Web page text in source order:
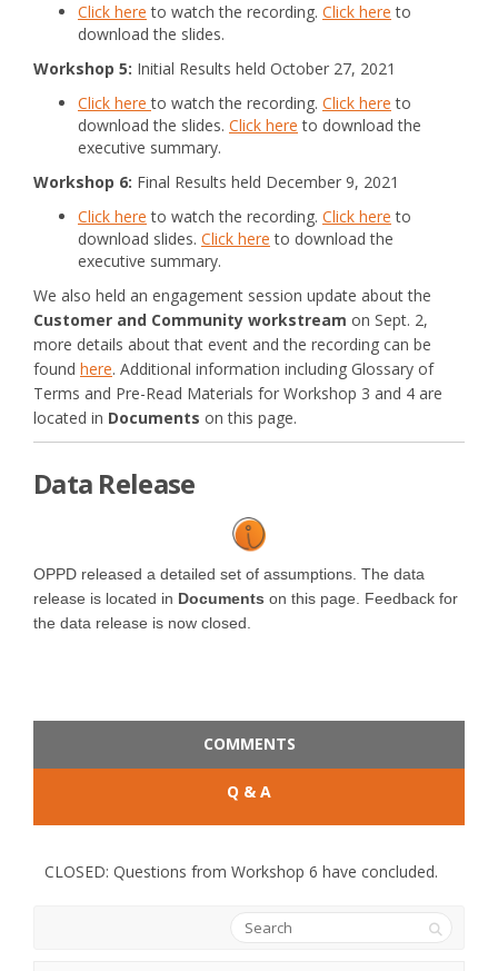
Click here to watch the recording. Click here to
download the slides.
Workshop 5: Initial Results held October 27, 2021
Click hereto watch the recording. Click here to
download the slides. Click here to download the
executive summary.
Workshop 6: Final Results held December 9, 2021
Click here (External link)
to watch the recording. Click here to
download slides. Click here to download the
executive summary.
We also held an engagement session update about the
Customer and Community workstream on Sept. 2,
more details about that event and the recording can be
found here. Additional information including Glossary of
Terms and Pre-Read Materials for Workshop 3 and 4 are
located in Documents on this page.
Data Release
OPPD released a detailed set of assumptions. The data
release is located in Documents on this page. Feedback for
the data release is now closed.
COMMENTS
Q & A
CLOSED: Questions from Workshop 6 have concluded.
Search